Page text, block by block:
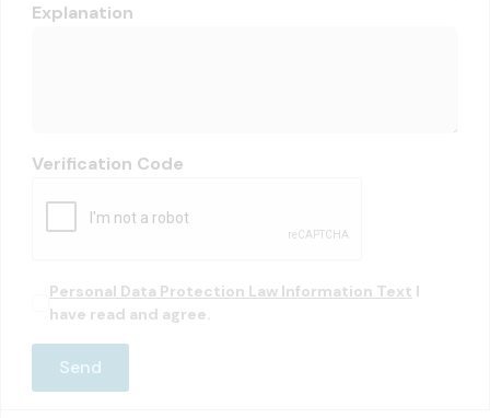
Explanation
Verification Code
Personal Data Protection Law Information Text I
have read and agree.